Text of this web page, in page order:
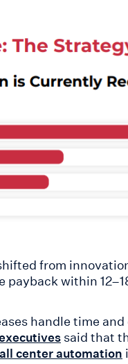
from
within
handle time
said that
center automation